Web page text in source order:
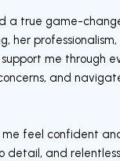
a true game-
her
me through
and
feel confident
detail, and